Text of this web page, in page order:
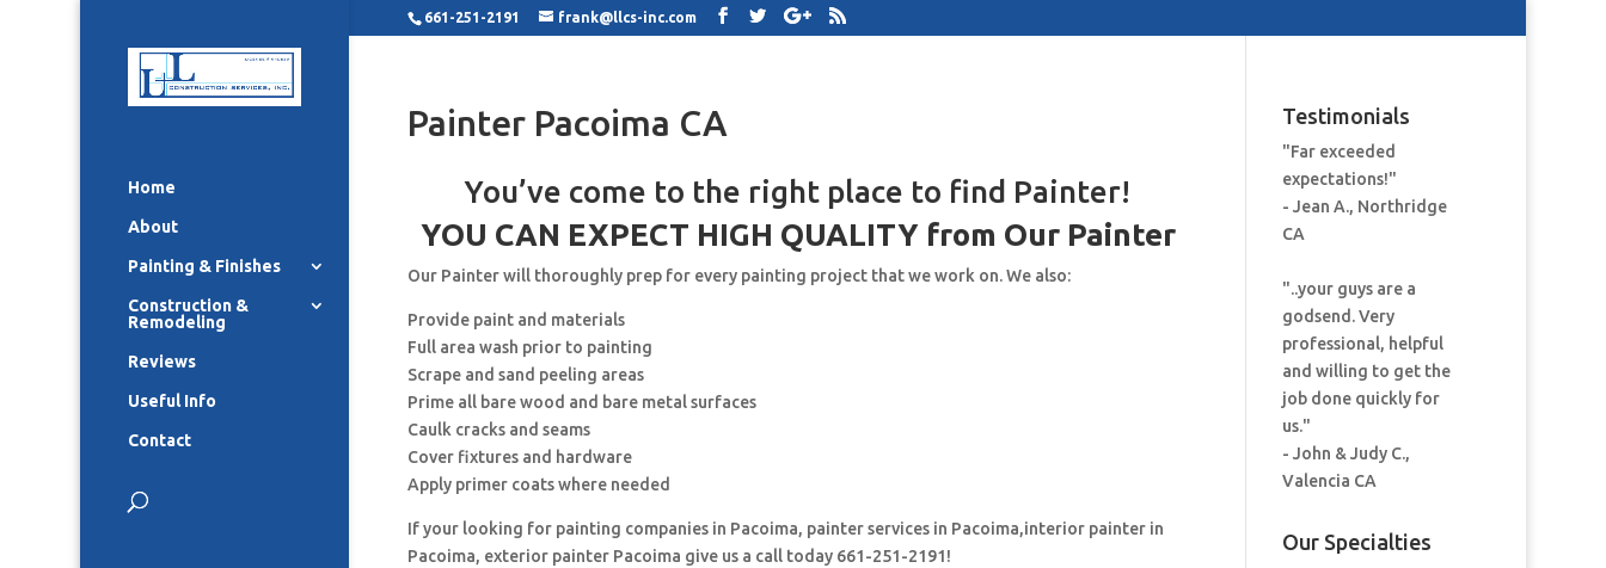
661-251-2191 frank@llcs-inc.com
Home
About
Painting & Finishes
Construction &
Remodeling
Reviews
Useful Info
Contact
Painter Pacoima CA
You’ve come to the right place to find Painter!
YOU CAN EXPECT HIGH QUALITY from Our Painter
Our Painter will thoroughly prep for every painting project that we work on. We also:
Provide paint and materials
Full area wash prior to painting
Scrape and sand peeling areas
Prime all bare wood and bare metal surfaces
Caulk cracks and seams
Cover fixtures and hardware
Apply primer coats where needed
If your looking for painting companies in Pacoima, painter services in Pacoima,interior painter in
Pacoima, exterior painter Pacoima give us a call today 661-251-2191!
Testimonials
"Far exceeded
expectations!"
- Jean A., Northridge
CA
"..your guys are a
godsend. Very
professional, helpful
and willing to get the
job done quickly for
us."
- John & Judy C.,
Valencia CA
Our Specialties